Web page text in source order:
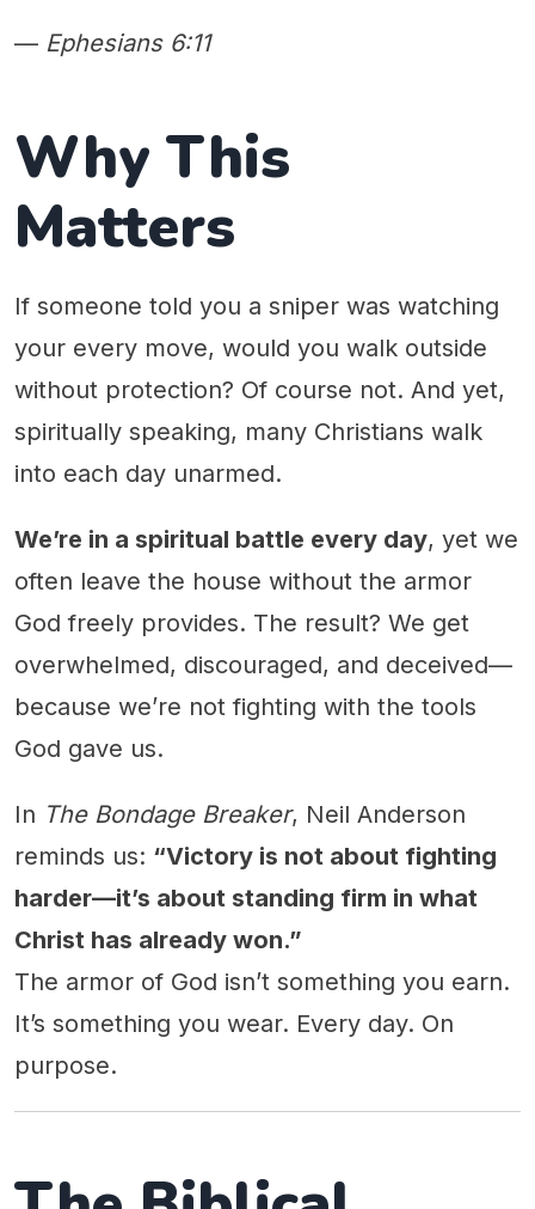
— Ephesians 6:11
Why This
Matters
If someone told you a sniper was watching
your every move, would you walk outside
without protection? Of course not. And yet,
spiritually speaking, many Christians walk
into each day unarmed.
We’re in a spiritual battle every day, yet we
often leave the house without the armor
God freely provides. The result? We get
overwhelmed, discouraged, and deceived—
because we’re not fighting with the tools
God gave us.
In The Bondage Breaker, Neil Anderson
reminds us: “Victory is not about fighting
harder—it’s about standing firm in what
Christ has already won.”
The armor of God isn’t something you earn.
It’s something you wear. Every day. On
purpose.